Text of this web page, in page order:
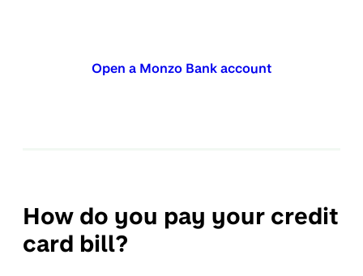
Open a Monzo Bank account
How do you pay your credit
card bill?